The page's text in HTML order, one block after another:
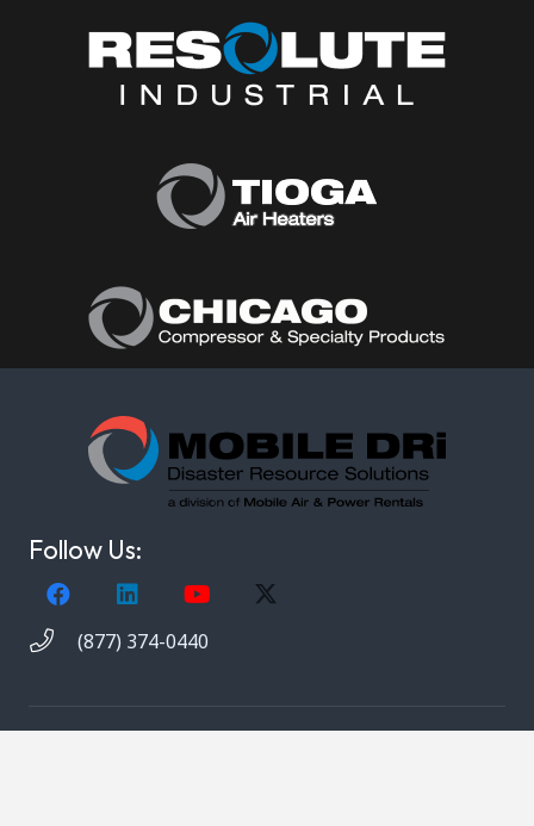
Follow Us:
(877) 374-0440